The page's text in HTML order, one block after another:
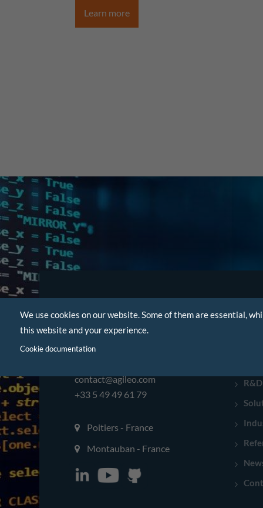
Learn more
contact@agileo.com
+33 5 49 49 61 79
Poitiers - France
Montauban - France
R&D
We use cookies on our website. Some of them are essential,
this website and your experience.
Cookie documentation